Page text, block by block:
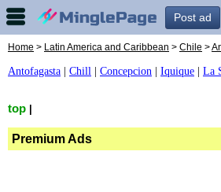
Post ad
Home > Latin America and Caribbean > Chile >
Antofagasta Chill Concepcion Iquique La
top
Premium Ads